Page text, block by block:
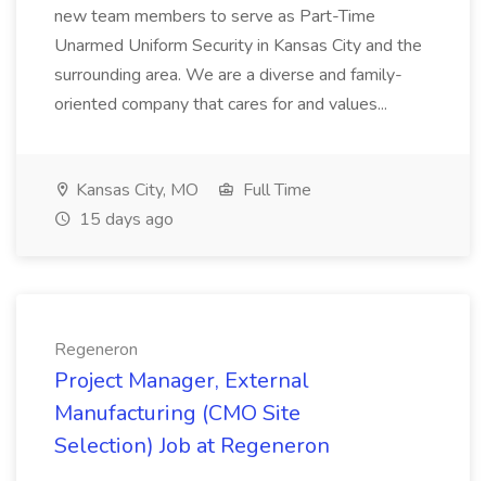
new team members to serve as Part-Time
Unarmed Uniform Security in Kansas City and the
surrounding area. We are a diverse and family-
oriented company that cares for and values...
Kansas City, MO
Full Time
15 days ago
Regeneron
Project Manager, External
Manufacturing (CMO Site
Selection) Job at Regeneron